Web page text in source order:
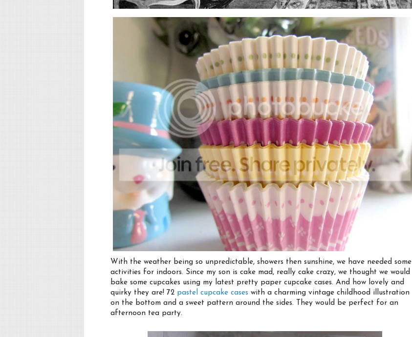
With the weather being so unpredictable, showers then sunshine, we have needed some
activities for indoors. Since my son is cake mad, really cake crazy, we thought we would
bake some cupcakes using my latest pretty paper cupcake cases. And how lovely and
quirky they are! 72 pastel cupcake cases with a charming vintage childhood illustration
on the bottom and a sweet pattern around the sides. They would be perfect for an
afternoon tea party.